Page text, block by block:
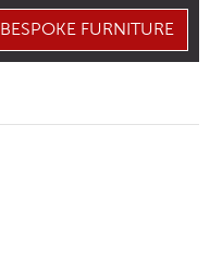
BESPOKE FURNITURE